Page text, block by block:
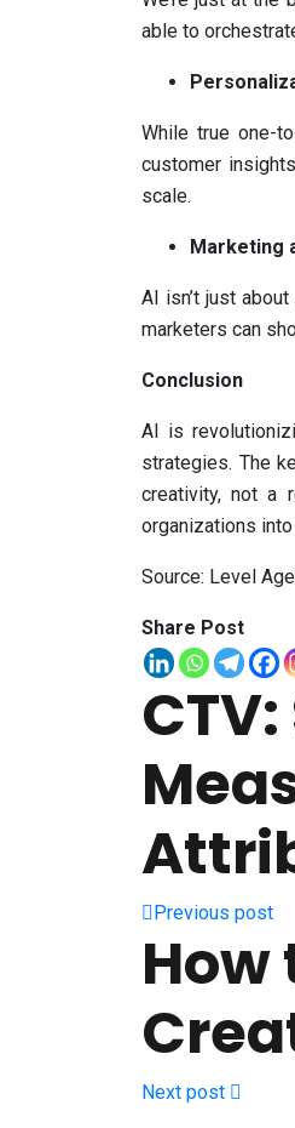
able to
While true one-
customer
scale.
Marketing
AI isn’t just
marketers can
Conclusion
AI is
strategies. The
creativity, not a
organizations
Source: Level
Share Post
Previous post
How
Next post